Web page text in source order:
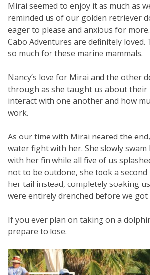
Mirai seemed to enjoy it as much as
reminded us of our golden retriever
eager to please and anxious for
Cabo Adventures are definitely loved.
so much for these marine mammals.
Nancy’s love for Mirai and the other
through as she taught us about their
interact with one another and how
work.
As our time with Mirai neared the
water fight with her. She slowly swam
with her fin while all five of us
not to be outdone, she took a second
her tail instead, completely soaking
were entirely drenched before we
If you ever plan on taking on a
prepare to lose.